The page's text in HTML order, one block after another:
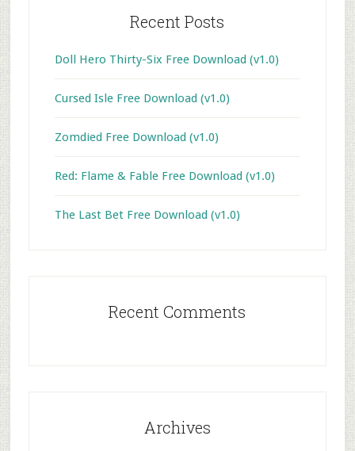
Recent Posts
Doll Hero Thirty-Six Free Download (v1.0)
Cursed Isle Free Download (v1.0)
Zomdied Free Download (v1.0)
Red: Flame & Fable Free Download (v1.0)
The Last Bet Free Download (v1.0)
Recent Comments
Archives